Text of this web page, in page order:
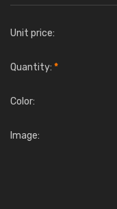
Unit price:
Quantity: *
Color:
Image: